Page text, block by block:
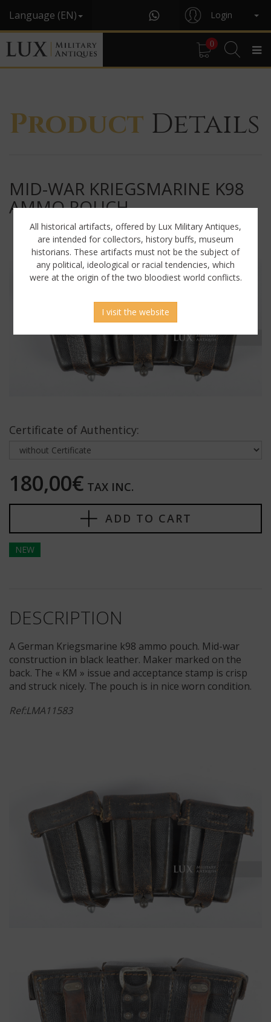
Language (EN) Login
0
Product Details
MID-WAR KRIEGSMARINE K98
AMMO POUCH
Certificate of Authenticy:
180,00€ TAX INC.
ADD TO CART
NEW
DESCRIPTION
A German Kriegsmarine k98 ammo pouch. Mid-war
construction in black leather. Maker marked on the
back. The « KM » issue and acceptance stamp is crisp
and struck nicely. The pouch is in nice worn condition.
Ref:LMA11583
All historical artifacts, offered by Lux Military Antiques,
are intended for collectors, history buffs, museum
historians. These artifacts must not be the subject of
any political, ideological or racial tendencies, which
were at the origin of the two bloodiest world conflicts.
I visit the website